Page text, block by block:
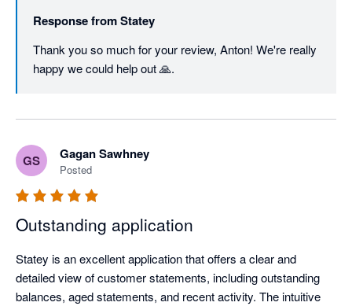
Response fromStatey
Thank you so much for your review, Anton! We're really
happy we could help out 🙏.
GS Gagan Sawhney
Posted
Outstanding application
Statey is an excellent application that offers a clear and
detailed view of customer statements, including outstanding
balances, aged statements, and recent activity. The intuitive